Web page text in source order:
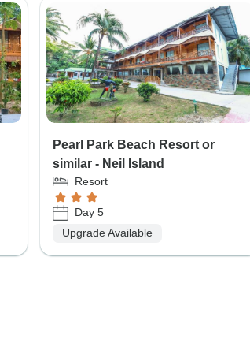
Pearl Park Beach Resort or
similar - Neil Island
Resort
Day 5
Upgrade Available